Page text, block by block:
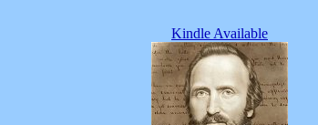
Kindle Available